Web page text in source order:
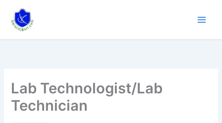
content
Lab Technologist/Lab
Technician